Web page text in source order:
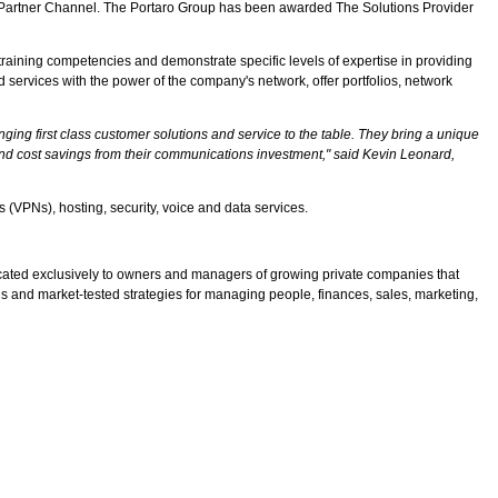
Channel. The Portaro Group has been awarded The Solutions Provider
competencies and demonstrate specific levels of expertise in providing
with the power of the company's network, offer portfolios, network
first class customer solutions and service to the table. They bring a unique
cost savings from their communications investment," said Kevin Leonard,
hosting, security, voice and data services.
exclusively to owners and managers of growing private companies that
and market-tested strategies for managing people, finances, sales, marketing,